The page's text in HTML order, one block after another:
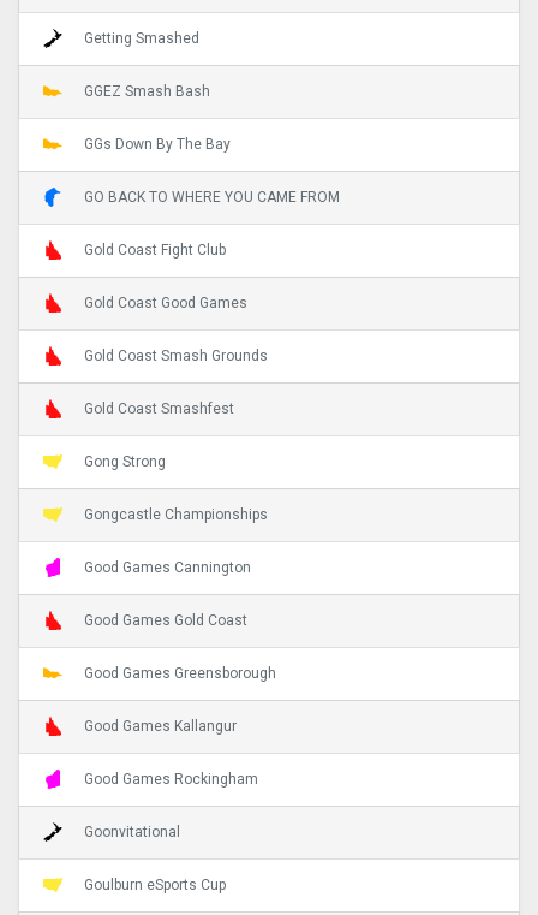
Getting Smashed
GGEZ Smash Bash
GGs Down By The Bay
GO BACK TO WHERE YOU CAME FROM
Gold Coast Fight Club
Gold Coast Good Games
Gold Coast Smash Grounds
Gold Coast Smashfest
Gong Strong
Gongcastle Championships
Good Games Cannington
Good Games Gold Coast
Good Games Greensborough
Good Games Kallangur
Good Games Rockingham
Goonvitational
Goulburn eSports Cup